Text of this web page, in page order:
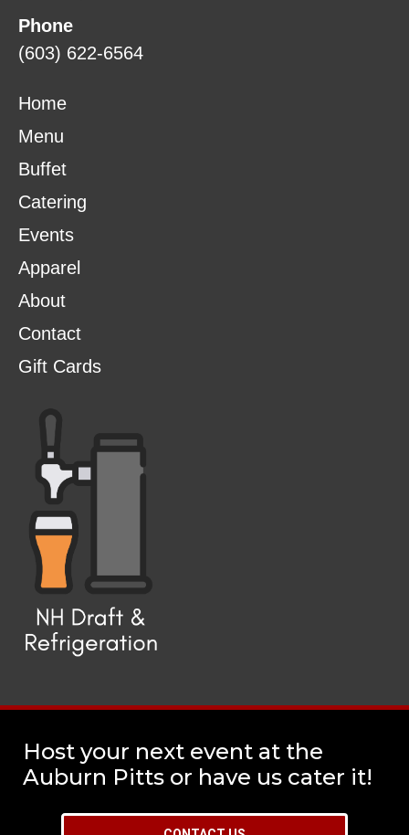
Phone
(603) 622-6564
Home
Menu
Buffet
Catering
Events
Apparel
About
Contact
Gift Cards
Host your next event at the
Auburn Pitts or have us cater it!